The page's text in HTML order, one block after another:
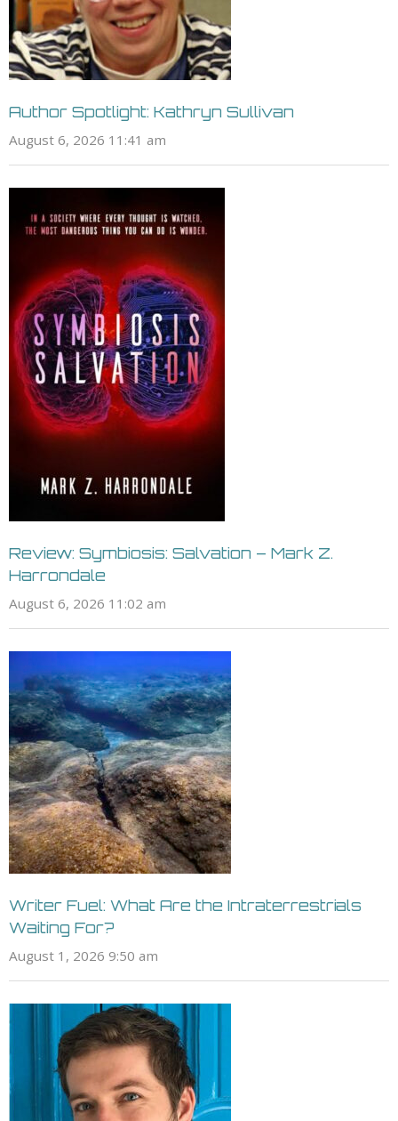
Author Spotlight: Kathryn Sullivan
August 6, 2026 11:41 am
Review: Symbiosis: Salvation – Mark Z.
Harrondale
August 6, 2026 11:02 am
Writer Fuel: What Are the Intraterrestrials
Waiting For?
August 1, 2026 9:50 am